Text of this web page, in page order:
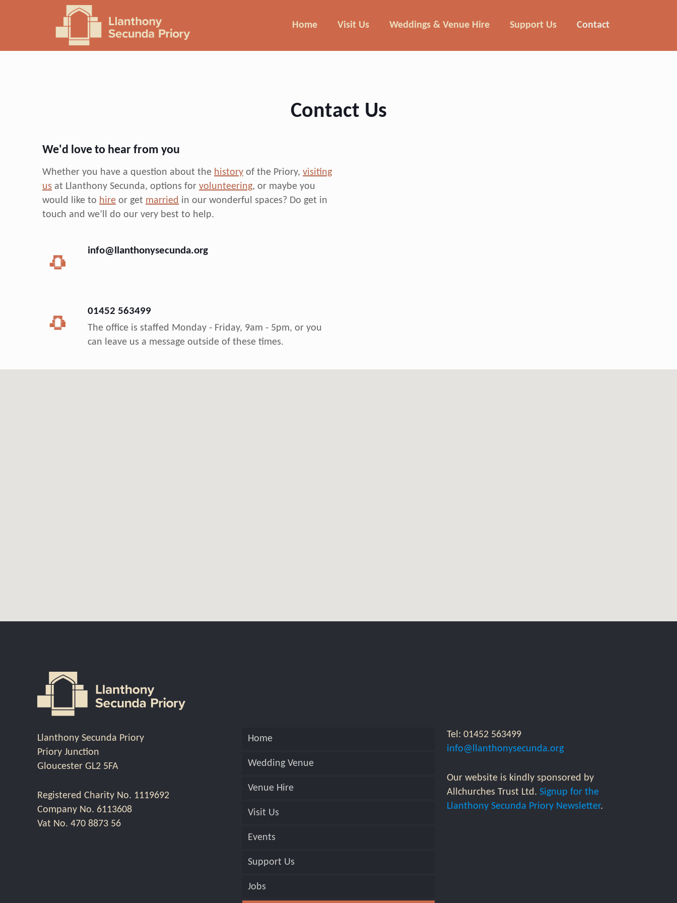
Home Visit Us Weddings & Venue Hire Support Us Contact
Contact Us
We'd love to hear from you
Whether you have a question about the history of the Priory, visiting
us at Llanthony Secunda, options for volunteering, or maybe you
would like to hire or get married in our wonderful spaces? Do get in
touch and we’ll do our very best to help.
info@llanthonysecunda.org
01452 563499
The office is staffed Monday - Friday, 9am - 5pm, or you
can leave us a message outside of these times.
Llanthony Secunda Priory
Priory Junction
Gloucester GL2 5FA
Registered Charity No. 1119692
Company No. 6113608
Vat No. 470 8873 56
Home
Wedding Venue
Venue Hire
Visit Us
Events
Support Us
Jobs
Tel: 01452 563499
info@llanthonysecunda.org
Our website is kindly sponsored by
Allchurches Trust Ltd.Signup for the
Llanthony Secunda Priory Newsletter.